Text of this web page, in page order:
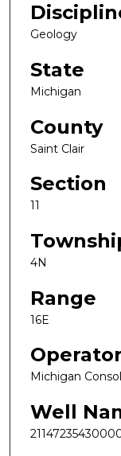
Geology
State
Michigan
County
Saint Clair
Section
11
4N
Range
16E
Operator
Michigan
Well